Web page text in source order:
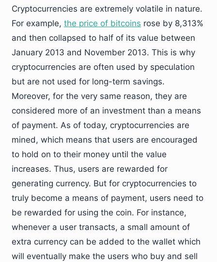
Cryptocurrencies are extremely volatile in nature.
For example, the price of bitcoins rose by 8,313%
and then collapsed to half of its value between
January 2013 and November 2013. This is why
cryptocurrencies are often used by speculation
but are not used for long-term savings.
Moreover, for the very same reason, they are
considered more of an investment than a means
of payment. As of today, cryptocurrencies are
mined, which means that users are encouraged
to hold on to their money until the value
increases. Thus, users are rewarded for
generating currency. But for cryptocurrencies to
truly become a means of payment, users need to
be rewarded for using the coin. For instance,
whenever a user transacts, a small amount of
extra currency can be added to the wallet which
will eventually make the users who buy and sell